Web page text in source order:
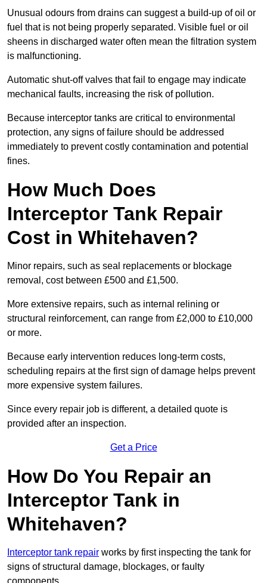
Unusual odours from drains can suggest a build-up of oil or
fuel that is not being properly separated. Visible fuel or oil
sheens in discharged water often mean the filtration system
is malfunctioning.
Automatic shut-off valves that fail to engage may indicate
mechanical faults, increasing the risk of pollution.
Because interceptor tanks are critical to environmental
protection, any signs of failure should be addressed
immediately to prevent costly contamination and potential
fines.
How Much Does
Interceptor Tank Repair
Cost in Whitehaven?
Minor repairs, such as seal replacements or blockage
removal, cost between £500 and £1,500.
More extensive repairs, such as internal relining or
structural reinforcement, can range from £2,000 to £10,000
or more.
Because early intervention reduces long-term costs,
scheduling repairs at the first sign of damage helps prevent
more expensive system failures.
Since every repair job is different, a detailed quote is
provided after an inspection.
Get a Price
How Do You Repair an
Interceptor Tank in
Whitehaven?
Interceptor tank repair works by first inspecting the tank for
signs of structural damage, blockages, or faulty